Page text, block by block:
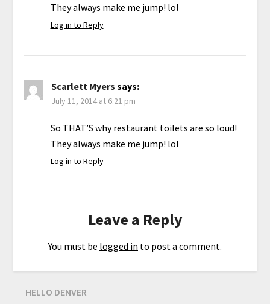
They always make me jump! lol
Log in to Reply
Scarlett Myers says:
July 11, 2014 at 6:21 pm
So THAT’S why restaurant toilets are so loud!
They always make me jump! lol
Log in to Reply
Leave a Reply
You must be logged in to post a comment.
HELLO DENVER